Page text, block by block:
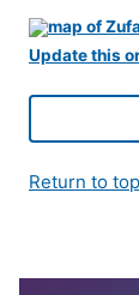
Update this
Return to top